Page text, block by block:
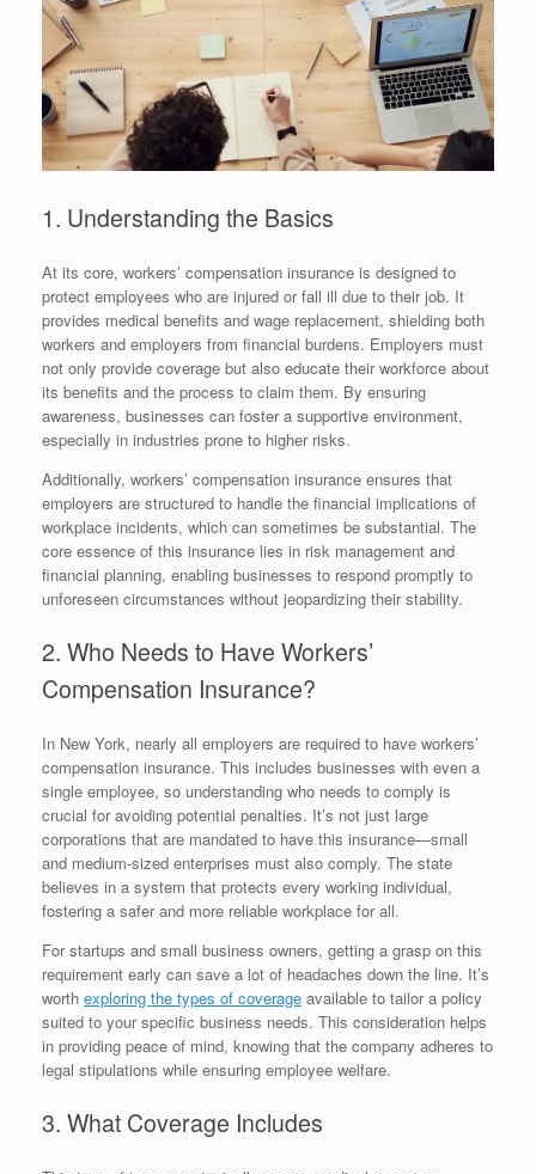
1. Understanding the Basics
At its core, workers’ compensation insurance is designed to
protect employees who are injured or fall ill due to their job. It
provides medical benefits and wage replacement, shielding both
workers and employers from financial burdens. Employers must
not only provide coverage but also educate their workforce about
its benefits and the process to claim them. By ensuring
awareness, businesses can foster a supportive environment,
especially in industries prone to higher risks.
Additionally, workers’ compensation insurance ensures that
employers are structured to handle the financial implications of
workplace incidents, which can sometimes be substantial. The
core essence of this insurance lies in risk management and
financial planning, enabling businesses to respond promptly to
unforeseen circumstances without jeopardizing their stability.
2. Who Needs to Have Workers’
Compensation Insurance?
In New York, nearly all employers are required to have workers’
compensation insurance. This includes businesses with even a
single employee, so understanding who needs to comply is
crucial for avoiding potential penalties. It’s not just large
corporations that are mandated to have this insurance—small
and medium-sized enterprises must also comply. The state
believes in a system that protects every working individual,
fostering a safer and more reliable workplace for all.
For startups and small business owners, getting a grasp on this
requirement early can save a lot of headaches down the line. It’s
worth exploring the types of coverage available to tailor a policy
suited to your specific business needs. This consideration helps
in providing peace of mind, knowing that the company adheres to
legal stipulations while ensuring employee welfare.
3. What Coverage Includes